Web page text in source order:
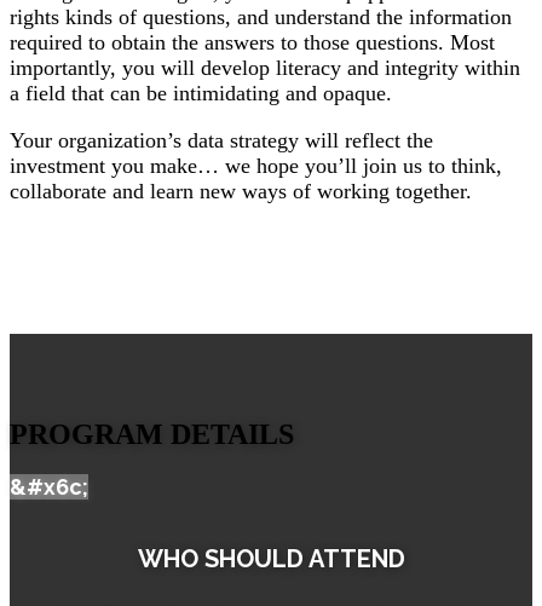
rights kinds of questions, and understand the information
required to obtain the answers to those questions. Most
importantly, you will develop literacy and integrity within
a field that can be intimidating and opaque.
Your organization’s data strategy will reflect the
investment you make… we hope you’ll join us to think,
collaborate and learn new ways of working together.
PROGRAM DETAILS
&#x6c;
WHO SHOULD ATTEND